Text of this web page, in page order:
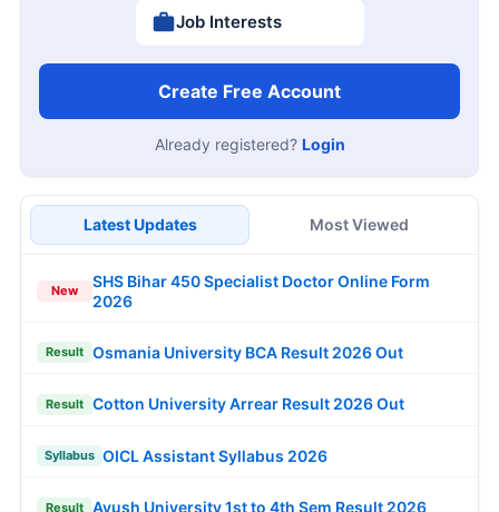
Job Interests
Create Free Account
Already registered? Login
Latest Updates Most Viewed
New
SHS Bihar 450 Specialist Doctor Online Form
2026
Result Osmania University BCA Result 2026 Out
Result Cotton University Arrear Result 2026 Out
Syllabus OICL Assistant Syllabus 2026
Result Ayush University 1st to 4th Sem Result 2026